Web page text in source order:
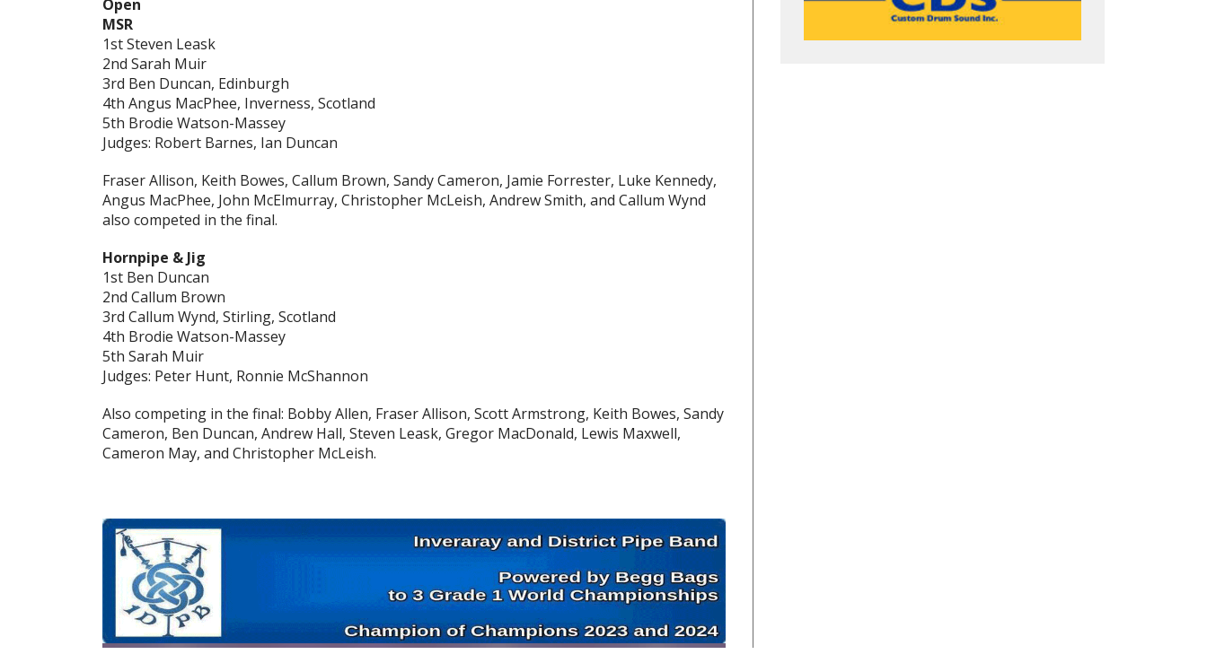
Open
MSR
1st Steven Leask
2nd Sarah Muir
3rd Ben Duncan, Edinburgh
4th Angus MacPhee, Inverness, Scotland
5th Brodie Watson-Massey
Judges: Robert Barnes, Ian Duncan
Fraser Allison, Keith Bowes, Callum Brown, Sandy Cameron, Jamie Forrester, Luke Kennedy,
Angus MacPhee, John McElmurray, Christopher McLeish, Andrew Smith, and Callum Wynd
also competed in the final.
Hornpipe & Jig
1st Ben Duncan
2nd Callum Brown
3rd Callum Wynd, Stirling, Scotland
4th Brodie Watson-Massey
5th Sarah Muir
Judges: Peter Hunt, Ronnie McShannon
Also competing in the final: Bobby Allen, Fraser Allison, Scott Armstrong, Keith Bowes, Sandy
Cameron, Ben Duncan, Andrew Hall, Steven Leask, Gregor MacDonald, Lewis Maxwell,
Cameron May, and Christopher McLeish.